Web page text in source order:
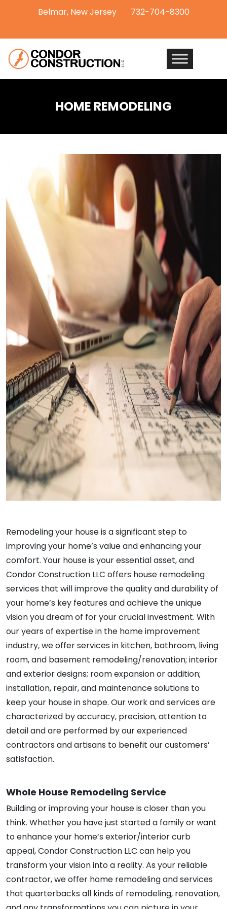
Belmar, New Jersey 732-704-8300
HOME REMODELING
Remodeling your house is a significant step to
improving your home’s value and enhancing your
comfort. Your house is your essential asset, and
Condor Construction LLC offers house remodeling
services that will improve the quality and durability of
your home’s key features and achieve the unique
vision you dream of for your crucial investment. With
our years of expertise in the home improvement
industry, we offer services in kitchen, bathroom, living
room, and basement remodeling/renovation; interior
and exterior designs; room expansion or addition;
installation, repair, and maintenance solutions to
keep your house in shape. Our work and services are
characterized by accuracy, precision, attention to
detail and are performed by our experienced
contractors and artisans to benefit our customers’
satisfaction.
Whole House Remodeling Service
Building or improving your house is closer than you
think. Whether you have just started a family or want
to enhance your home’s exterior/interior curb
appeal, Condor Construction LLC can help you
transform your vision into a reality. As your reliable
contractor, we offer home remodeling and services
that quarterbacks all kinds of remodeling, renovation,